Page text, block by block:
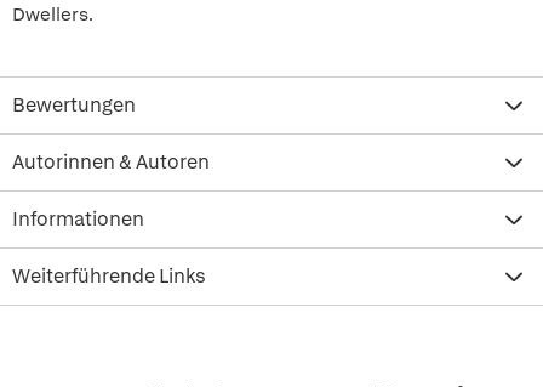
Dwellers.
Bewertungen
Autorinnen & Autoren
Informationen
Weiterführende Links